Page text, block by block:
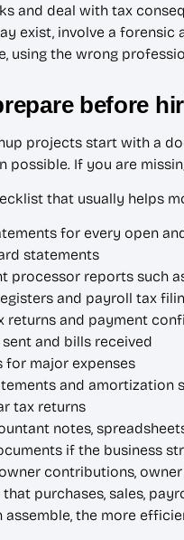
and deal with tax
exist, involve a
using the wrong
before
projects start with a
possible. If you are
that usually helps
for every open
statements
processor reports such
and payroll tax
returns and payment
and bills received
for major expenses
and amortization
tax returns
notes,
if the business
contributions,
purchases, sales,
assemble, the more